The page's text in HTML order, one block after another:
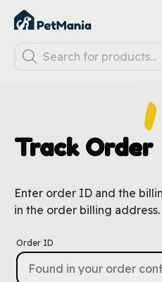
Track Order
Enter order ID and the
in the order billing address.
Order ID